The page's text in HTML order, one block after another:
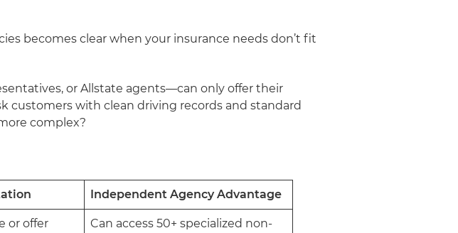
becomes clear when your insurance needs don’t fit
or Allstate agents—can only offer their
customers with clean driving records and standard
complex?
Independent Agency Advantage
or offer
Can access 50+ specialized non-